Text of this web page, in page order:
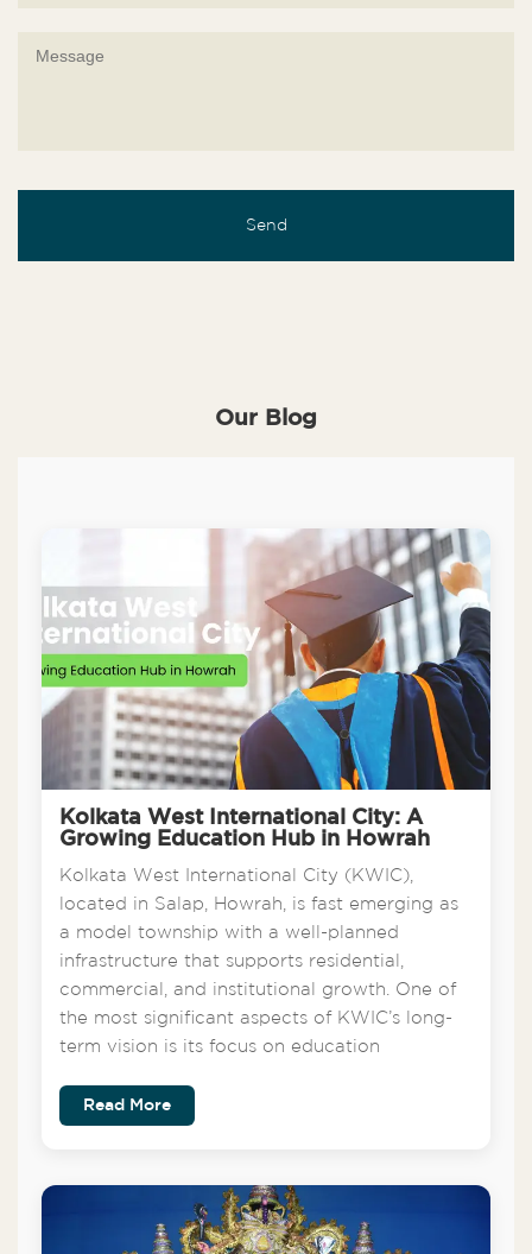
Our Blog
Kolkata West International City: A
Growing Education Hub in Howrah
Kolkata West International City (KWIC),
located in Salap, Howrah, is fast emerging as
a model township with a well-planned
infrastructure that supports residential,
commercial, and institutional growth. One of
the most significant aspects of KWIC’s long-
term vision is its focus on education
Read More